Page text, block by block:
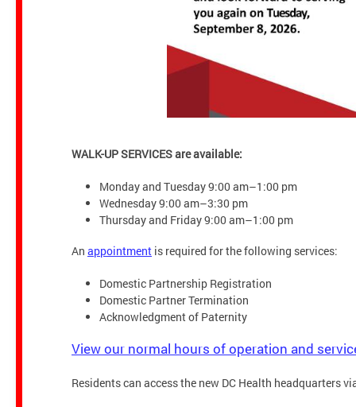
WALK-UP SERVICES are available:
Monday and Tuesday 9:00 am–1:00 pm
Wednesday 9:00 am–3:30 pm
Thursday and Friday 9:00 am–1:00 pm
An appointment is required for the following services:
Domestic Partnership Registration
Domestic Partner Termination
Acknowledgment of Paternity
View our normal hours of operation and
Residents can access the new DC Health